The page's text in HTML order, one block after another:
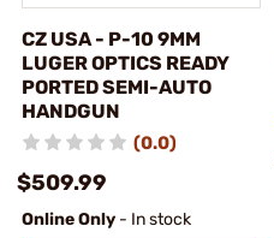
CZ USA - P-10 9MM
LUGER OPTICS READY
PORTED SEMI-AUTO
HANDGUN
(0.0)
$509.99
Online Only - In stock